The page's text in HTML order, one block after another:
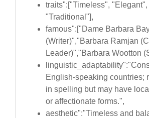
traits":["Timeless",
"Traditional"],
famous":["Dame Barbara
(Writer)","Barbara Ramjan
Leader)","Barbara Wootton
English-speaking countries;
in spelling but may have
or affectionate forms.",
aesthetic":"Timeless and